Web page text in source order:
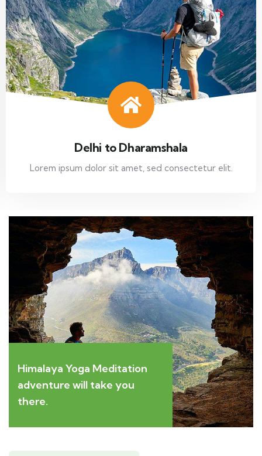
Delhi to Dharamshala
Lorem ipsum dolor sit amet, sed consectetur elit.
Himalaya Yoga Meditation
adventure will take you
there.